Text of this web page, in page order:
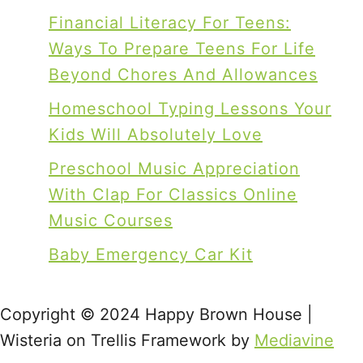
Financial Literacy For Teens:
Ways To Prepare Teens For Life
Beyond Chores And Allowances
Homeschool Typing Lessons Your
Kids Will Absolutely Love
Preschool Music Appreciation
With Clap For Classics Online
Music Courses
Baby Emergency Car Kit
Copyright © 2024 Happy Brown House |
Wisteria on Trellis Framework by Mediavine